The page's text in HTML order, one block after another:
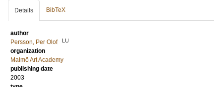
Details BibTeX
author
Persson, Per Olof
LU
organization
Malmö Art Academy
publishing date
2003